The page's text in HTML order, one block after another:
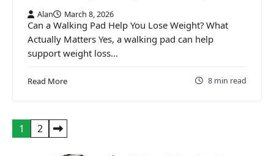
Alan March 8, 2026
Can a Walking Pad Help You Lose Weight? What
Actually Matters Yes, a walking pad can help
support weight loss…
Read More 8 min read
Posts
1 2